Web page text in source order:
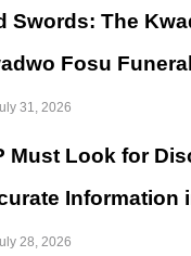
Swords: The
Fosu
31, 2026
Must Look for
Information
28, 2026